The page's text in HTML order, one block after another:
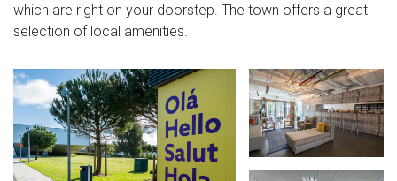
which are right on your doorstep. The town offers a great
selection of local amenities.